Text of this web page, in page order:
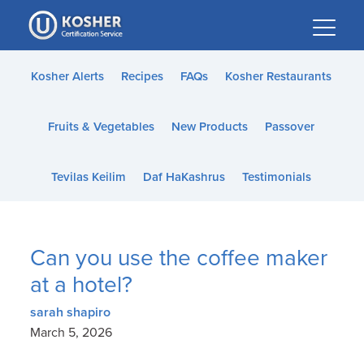
Please
note:
This
website
accessibility
Kosher Alerts Recipes FAQs Kosher Restaurants
Fruits & Vegetables New Products Passover
Tevilas Keilim Daf HaKashrus Testimonials
Can you use the coffee maker
at a hotel?
sarah shapiro
March 5, 2026